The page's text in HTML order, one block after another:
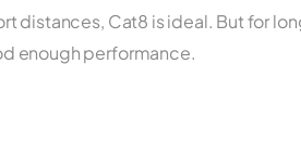
distances, Cat8 is ideal. But for
enough performance.